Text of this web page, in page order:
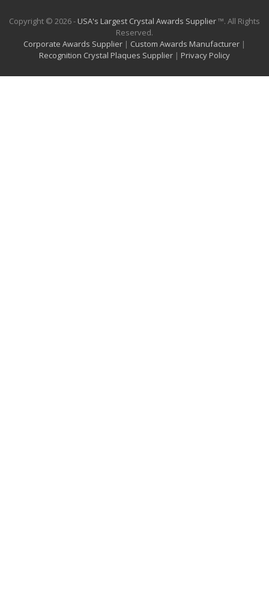
Copyright © 2026 - USA's Largest Crystal Awards Supplier™. All Rights
Reserved.
Corporate Awards Supplier | Custom Awards Manufacturer |
Recognition Crystal Plaques Supplier | Privacy Policy